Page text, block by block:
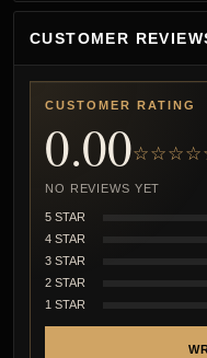
CUSTOMER
CUSTOMER RATING
0.00
NO REVIEWS YET
5 STAR
4 STAR
3 STAR
2 STAR
1 STAR